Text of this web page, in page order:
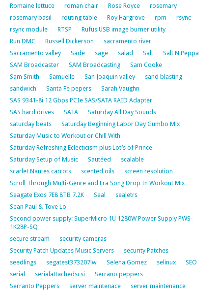
Romaine lettuce
roman chair Rose Royce
rosemary
rosemary basil
routing table Roy Hargrove rpm
rsync
rsync module
RTSP
Rufus USB image burner utility
Run DMC
Russell Dickerson
sacramento river
Sacramento valley
Sade sage salad Salt
Salt N Peppa
SAM Broadcaster
SAM Broadcasting
Sam Cooke
Sam Smith
Samuelle San Joaquin valley
sand blasting
sandwich
Santa Fe pepers
Sarah Vaughn
SAS 9341-8i 12 Gbps PCIe SAS/SATA RAID Adapter
SAS hard drives
SATA
Saturday All Day Sounds
saturday beats
Saturday Beginning Labor Day Gumbo Mix
Saturday Music to Workout or Chill With
Saturday Refreshing Eclecticism plus Lot’s of Prince
Saturday Setup of Music
Sautéed
scalable
scarlet Nantes carrots
scented oils
screen resolution
Scroll Through Multi-Genre and Era Song Drop In Workout Mix
Seagate Exos 7E8 8TB 7.2K
Seal
sealetrs
Sean Paul & Tove Lo
Second power supply: SuperMicro 1U 1280W Power Supply PWS-
1K28P-SQ
secure stream
security cameras
Security Patch Updates Music Servers
security Patches
seedlings
segatest373207lw Selena Gomez selinux
SEO
serial
serialattachedscsi
Serrano peppers
Serranto Peppers
server maintenace
server maintenance